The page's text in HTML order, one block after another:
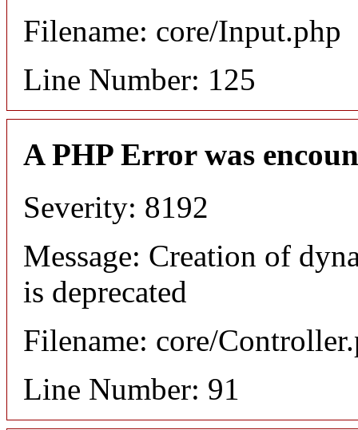
Filename: core/Input.php
Line Number: 125
A PHP Error was
Severity: 8192
Message: Creation of
is deprecated
Filename: core/
Line Number: 91